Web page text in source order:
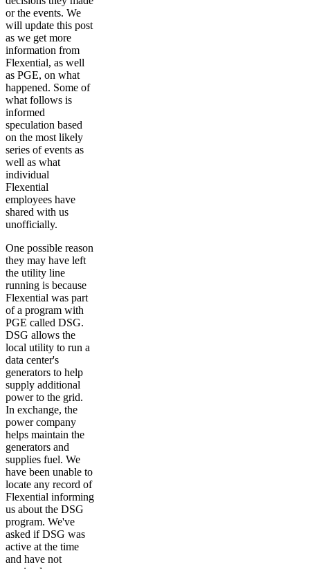
or the events. We
will update this post
as we get more
information from
Flexential, as well
as PGE, on what
happened. Some of
what follows is
informed
speculation based
on the most likely
series of events as
well as what
individual
Flexential
employees have
shared with us
unofficially.
One possible reason
they may have left
the utility line
running is because
Flexential was part
of a program with
PGE called DSG.
DSG allows the
local utility to run a
data center's
generators to help
supply additional
power to the grid.
In exchange, the
power company
helps maintain the
generators and
supplies fuel. We
have been unable to
locate any record of
Flexential informing
us about the DSG
program. We've
asked if DSG was
active at the time
and have not